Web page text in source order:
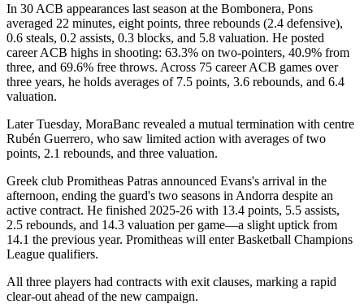
In 30 ACB appearances last season at the Bombonera, Pons
averaged 22 minutes, eight points, three rebounds (2.4 defensive),
0.6 steals, 0.2 assists, 0.3 blocks, and 5.8 valuation. He posted
career ACB highs in shooting: 63.3% on two-pointers, 40.9% from
three, and 69.6% free throws. Across 75 career ACB games over
three years, he holds averages of 7.5 points, 3.6 rebounds, and 6.4
valuation.
Later Tuesday, MoraBanc revealed a mutual termination with centre
Rubén Guerrero, who saw limited action with averages of two
points, 2.1 rebounds, and three valuation.
Greek club Promitheas Patras announced Evans's arrival in the
afternoon, ending the guard's two seasons in Andorra despite an
active contract. He finished 2025-26 with 13.4 points, 5.5 assists,
2.5 rebounds, and 14.3 valuation per game—a slight uptick from
14.1 the previous year. Promitheas will enter Basketball Champions
League qualifiers.
All three players had contracts with exit clauses, marking a rapid
clear-out ahead of the new campaign.